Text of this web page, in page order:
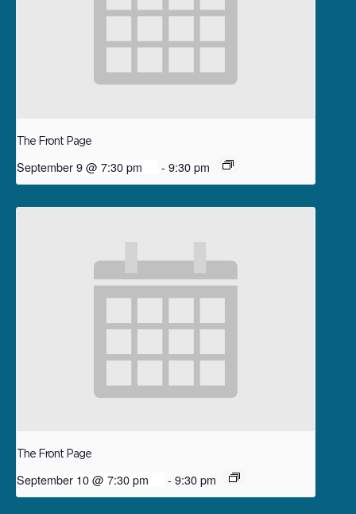
The Front Page
September 9 @ 7:30 pm - 9:30 pm
The Front Page
September 10 @ 7:30 pm - 9:30 pm